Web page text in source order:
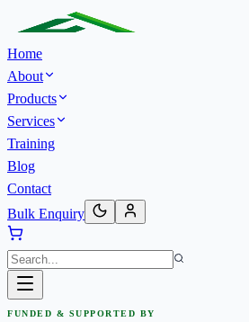
Home
About
Products
Services
Training
Blog
Contact
Bulk Enquiry
FUNDED & SUPPORTED BY